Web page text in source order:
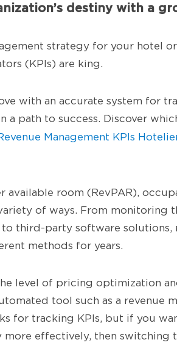
destiny with a
strategy for your hotel
(KPIs) are king.
with an accurate system for
a path to success. Discover
Management KPIs
available room (RevPAR),
of ways. From monitoring
third-party software solutions,
methods for years.
level of pricing optimization
tool such as a revenue
for tracking KPIs, but if you
more effectively, then switching